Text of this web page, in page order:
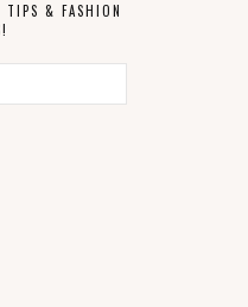
TIPS & FASHION